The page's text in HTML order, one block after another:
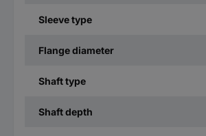
Sleeve type
Flange diameter
Shaft type
Shaft depth